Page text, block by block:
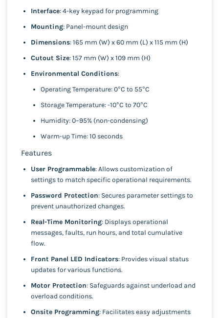
Interface: 4-key keypad for programming
Mounting: Panel-mount design
Dimensions: 165 mm (W) x 60 mm (L) x 115 mm (H)
Cutout Size: 157 mm (W) x 109 mm (H)
Environmental Conditions:
Operating Temperature: 0°C to 55°C
Storage Temperature: -10°C to 70°C
Humidity: 0–95% (non-condensing)
Warm-up Time: 10 seconds
Features
User Programmable: Allows customization of
settings to match specific operational requirements.
Password Protection: Secures parameter settings to
prevent unauthorized changes.
Real-Time Monitoring: Displays operational
messages, faults, run hours, and total cumulative
flow.
Front Panel LED Indicators: Provides visual status
updates for various functions.
Motor Protection: Safeguards against underload and
overload conditions.
Onsite Programming: Facilitates easy adjustments